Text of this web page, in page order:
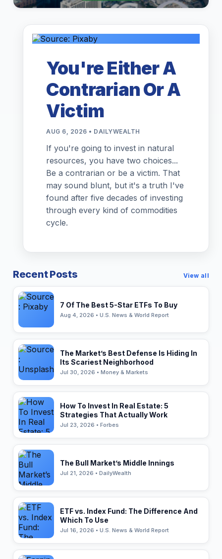
You're Either A
Contrarian Or A
Victim
AUG 6, 2026 • DAILYWEALTH
If you're going to invest in natural
resources, you have two choices...
Be a contrarian or be a victim. That
may sound blunt, but it's a truth I've
found after five decades of investing
through every kind of commodities
cycle.
Recent Posts View all
7 Of The Best 5-Star ETFs To Buy
Aug 4, 2026 • U.S. News & World Report
The Market’s Best Defense Is Hiding In
Its Scariest Neighborhood
Jul 30, 2026 • Money & Markets
How To Invest In Real Estate: 5
Strategies That Actually Work
Jul 23, 2026 • Forbes
The Bull Market’s Middle Innings
Jul 21, 2026 • DailyWealth
ETF vs. Index Fund: The Difference And
Which To Use
Jul 16, 2026 • U.S. News & World Report